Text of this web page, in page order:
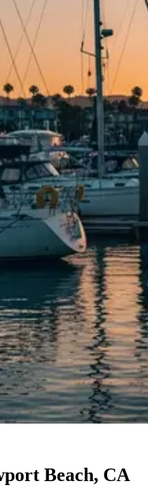
Beach, CA